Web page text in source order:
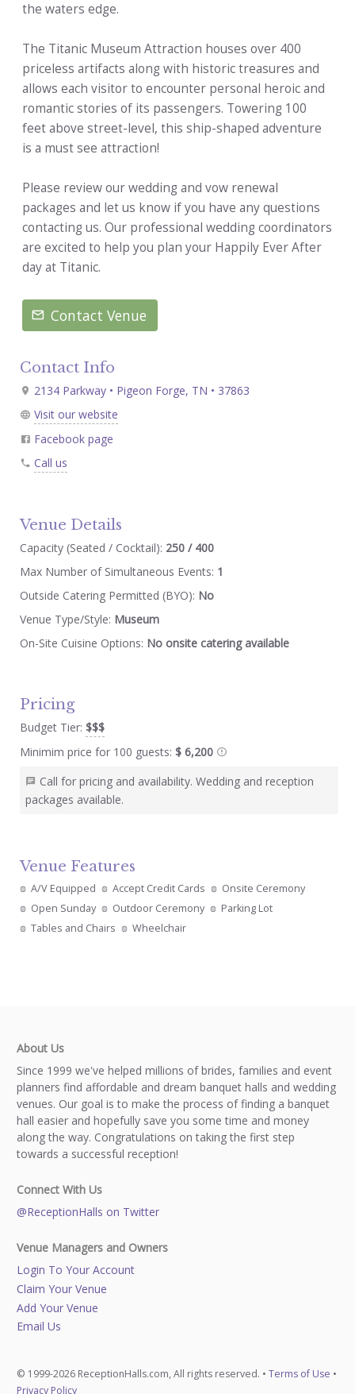
the waters edge.
The Titanic Museum Attraction houses over 400
priceless artifacts along with historic treasures and
allows each visitor to encounter personal heroic and
romantic stories of its passengers. Towering 100
feet above street-level, this ship-shaped adventure
is a must see attraction!
Please review our wedding and vow renewal
packages and let us know if you have any questions
contacting us. Our professional wedding coordinators
are excited to help you plan your Happily Ever After
day at Titanic.
Contact Venue
Contact Info
2134 Parkway • Pigeon Forge, TN • 37863
Visit our website
Facebook page
Call us
Venue Details
Capacity (Seated / Cocktail): 250 / 400
Max Number of Simultaneous Events: 1
Outside Catering Permitted (BYO): No
Venue Type/Style: Museum
On-Site Cuisine Options: No onsite catering available
Pricing
Budget Tier: $$$
Minimim price for 100 guests: $ 6,200
Call for pricing and availability. Wedding and reception
packages available.
Venue Features
A/V Equipped Accept Credit Cards
Onsite Ceremony
Open Sunday
Outdoor Ceremony
Parking Lot
Tables and Chairs
Wheelchair
About Us
Since 1999 we've helped millions of brides, families and event
planners find affordable and dream banquet halls and wedding
venues. Our goal is to make the process of finding a banquet
hall easier and hopefully save you some time and money
along the way. Congratulations on taking the first step
towards a successful reception!
Connect With Us
@ReceptionHalls on Twitter
Venue Managers and Owners
Login To Your Account
Claim Your Venue
Add Your Venue
Email Us
© 1999-2026 ReceptionHalls.com, All rights reserved. • Terms of Use •
Privacy Policy